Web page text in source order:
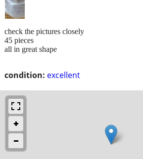
condition: excellent
check the pictures closely
45 pieces
all in great shape